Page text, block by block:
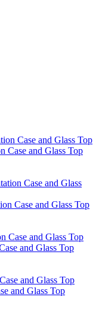
Case and Glass Top
Case and Glass Top
and Glass Top
and Glass Top